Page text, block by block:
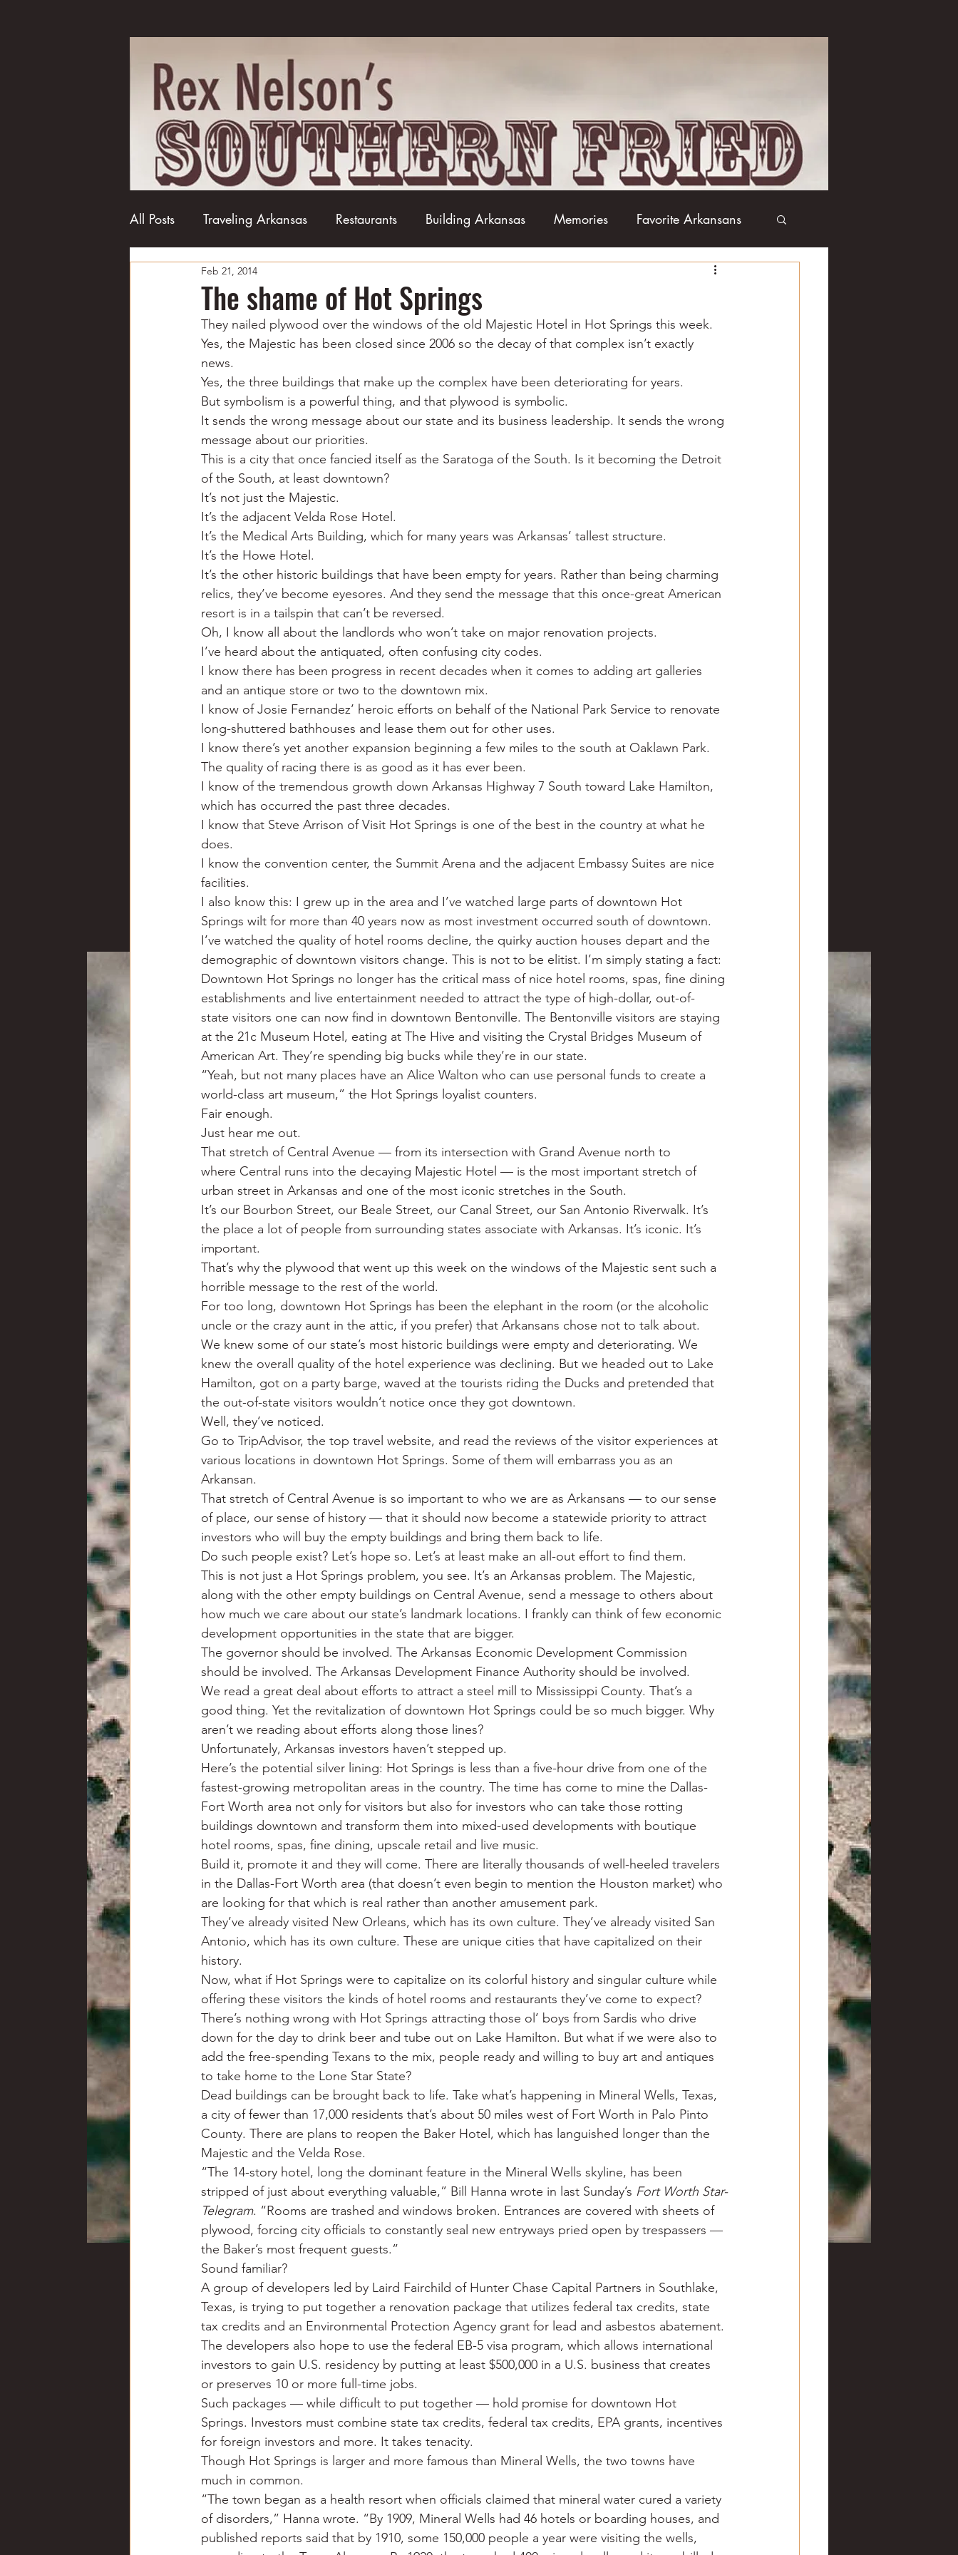
All Posts Traveling Arkansas Restaurants Building Arkansas Memories Favorite Arkansans
College football Books
Business Civil War Catfish Duck hunting Dairy bars Dove hunting
Education Fishing Floods Fried chicken Little Rock Joints Hot Springs
Louisiana Magazines
The shame of Hot Springs
Feb 21, 2014
They nailed plywood over the windows of the old Majestic Hotel in Hot Springs this week.
Yes, the Majestic has been closed since 2006 so the decay of that complex isn’t exactly
news.
Yes, the three buildings that make up the complex have been deteriorating for years.
But symbolism is a powerful thing, and that plywood is symbolic.
It sends the wrong message about our state and its business leadership. It sends the wrong
message about our priorities.
This is a city that once fancied itself as the Saratoga of the South. Is it becoming the Detroit
of the South, at least downtown?
It’s not just the Majestic.
It’s the adjacent Velda Rose Hotel.
It’s the Medical Arts Building, which for many years was Arkansas’ tallest structure.
It’s the Howe Hotel.
It’s the other historic buildings that have been empty for years. Rather than being charming
relics, they’ve become eyesores. And they send the message that this once-great American
resort is in a tailspin that can’t be reversed.
Oh, I know all about the landlords who won’t take on major renovation projects.
I’ve heard about the antiquated, often confusing city codes.
I know there has been progress in recent decades when it comes to adding art galleries
and an antique store or two to the downtown mix.
I know of Josie Fernandez’ heroic efforts on behalf of the National Park Service to renovate
long-shuttered bathhouses and lease them out for other uses.
I know there’s yet another expansion beginning a few miles to the south at Oaklawn Park.
The quality of racing there is as good as it has ever been.
I know of the tremendous growth down Arkansas Highway 7 South toward Lake Hamilton,
which has occurred the past three decades.
I know that Steve Arrison of Visit Hot Springs is one of the best in the country at what he
does.
I know the convention center, the Summit Arena and the adjacent Embassy Suites are nice
facilities.
I also know this: I grew up in the area and I’ve watched large parts of downtown Hot
Springs wilt for more than 40 years now as most investment occurred south of downtown.
I’ve watched the quality of hotel rooms decline, the quirky auction houses depart and the
demographic of downtown visitors change. This is not to be elitist. I’m simply stating a fact:
Downtown Hot Springs no longer has the critical mass of nice hotel rooms, spas, fine dining
establishments and live entertainment needed to attract the type of high-dollar, out-of-
state visitors one can now find in downtown Bentonville. The Bentonville visitors are staying
at the 21c Museum Hotel, eating at The Hive and visiting the Crystal Bridges Museum of
American Art. They’re spending big bucks while they’re in our state.
“Yeah, but not many places have an Alice Walton who can use personal funds to create a
world-class art museum,” the Hot Springs loyalist counters.
Fair enough.
Just hear me out.
That stretch of Central Avenue — from its intersection with Grand Avenue north to
where Central runs into the decaying Majestic Hotel — is the most important stretch of
urban street in Arkansas and one of the most iconic stretches in the South.
It’s our Bourbon Street, our Beale Street, our Canal Street, our San Antonio Riverwalk. It’s
the place a lot of people from surrounding states associate with Arkansas. It’s iconic. It’s
important.
That’s why the plywood that went up this week on the windows of the Majestic sent such a
horrible message to the rest of the world.
For too long, downtown Hot Springs has been the elephant in the room (or the alcoholic
uncle or the crazy aunt in the attic, if you prefer) that Arkansans chose not to talk about.
We knew some of our state’s most historic buildings were empty and deteriorating. We
knew the overall quality of the hotel experience was declining. But we headed out to Lake
Hamilton, got on a party barge, waved at the tourists riding the Ducks and pretended that
the out-of-state visitors wouldn’t notice once they got downtown.
Well, they’ve noticed.
Go to TripAdvisor, the top travel website, and read the reviews of the visitor experiences at
various locations in downtown Hot Springs. Some of them will embarrass you as an
Arkansan.
That stretch of Central Avenue is so important to who we are as Arkansans — to our sense
of place, our sense of history — that it should now become a statewide priority to attract
investors who will buy the empty buildings and bring them back to life.
Do such people exist? Let’s hope so. Let’s at least make an all-out effort to find them.
This is not just a Hot Springs problem, you see. It’s an Arkansas problem. The Majestic,
along with the other empty buildings on Central Avenue, send a message to others about
how much we care about our state’s landmark locations. I frankly can think of few economic
development opportunities in the state that are bigger.
The governor should be involved. The Arkansas Economic Development Commission
should be involved. The Arkansas Development Finance Authority should be involved.
We read a great deal about efforts to attract a steel mill to Mississippi County. That’s a
good thing. Yet the revitalization of downtown Hot Springs could be so much bigger. Why
aren’t we reading about efforts along those lines?
Unfortunately, Arkansas investors haven’t stepped up.
Here’s the potential silver lining: Hot Springs is less than a five-hour drive from one of the
fastest-growing metropolitan areas in the country. The time has come to mine the Dallas-
Fort Worth area not only for visitors but also for investors who can take those rotting
buildings downtown and transform them into mixed-used developments with boutique
hotel rooms, spas, fine dining, upscale retail and live music.
Build it, promote it and they will come. There are literally thousands of well-heeled travelers
in the Dallas-Fort Worth area (that doesn’t even begin to mention the Houston market) who
are looking for that which is real rather than another amusement park.
They’ve already visited New Orleans, which has its own culture. They’ve already visited San
Antonio, which has its own culture. These are unique cities that have capitalized on their
history.
Now, what if Hot Springs were to capitalize on its colorful history and singular culture while
offering these visitors the kinds of hotel rooms and restaurants they’ve come to expect?
There’s nothing wrong with Hot Springs attracting those ol’ boys from Sardis who drive
down for the day to drink beer and tube out on Lake Hamilton. But what if we were also to
add the free-spending Texans to the mix, people ready and willing to buy art and antiques
to take home to the Lone Star State?
Dead buildings can be brought back to life. Take what’s happening in Mineral Wells, Texas,
a city of fewer than 17,000 residents that’s about 50 miles west of Fort Worth in Palo Pinto
County. There are plans to reopen the Baker Hotel, which has languished longer than the
Majestic and the Velda Rose.
“The 14-story hotel, long the dominant feature in the Mineral Wells skyline, has been
stripped of just about everything valuable,” Bill Hanna wrote in last Sunday’s Fort Worth Star-
Telegram. “Rooms are trashed and windows broken. Entrances are covered with sheets of
plywood, forcing city officials to constantly seal new entryways pried open by trespassers —
the Baker’s most frequent guests.”
Sound familiar?
A group of developers led by Laird Fairchild of Hunter Chase Capital Partners in Southlake,
Texas, is trying to put together a renovation package that utilizes federal tax credits, state
tax credits and an Environmental Protection Agency grant for lead and asbestos abatement.
The developers also hope to use the federal EB-5 visa program, which allows international
investors to gain U.S. residency by putting at least $500,000 in a U.S. business that creates
or preserves 10 or more full-time jobs.
Such packages — while difficult to put together — hold promise for downtown Hot
Springs. Investors must combine state tax credits, federal tax credits, EPA grants, incentives
for foreign investors and more. It takes tenacity.
Though Hot Springs is larger and more famous than Mineral Wells, the two towns have
much in common.
“The town began as a health resort when officials claimed that mineral water cured a variety
of disorders,” Hanna wrote. “By 1909, Mineral Wells had 46 hotels or boarding houses, and
published reports said that by 1910, some 150,000 people a year were visiting the wells,